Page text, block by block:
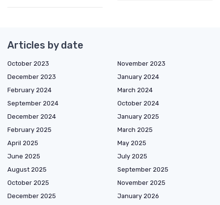
Articles by date
October 2023
November 2023
December 2023
January 2024
February 2024
March 2024
September 2024
October 2024
December 2024
January 2025
February 2025
March 2025
April 2025
May 2025
June 2025
July 2025
August 2025
September 2025
October 2025
November 2025
December 2025
January 2026